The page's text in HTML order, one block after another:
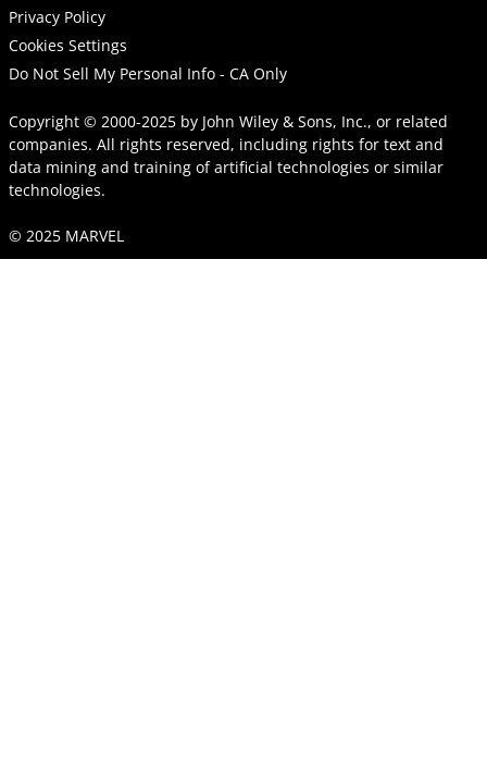
Privacy Policy
Cookies Settings
Do Not Sell My Personal Info - CA Only
Copyright © 2000-2025 by John Wiley & Sons, Inc., or related
companies. All rights reserved, including rights for text and
data mining and training of artificial technologies or similar
technologies.
© 2025 MARVEL